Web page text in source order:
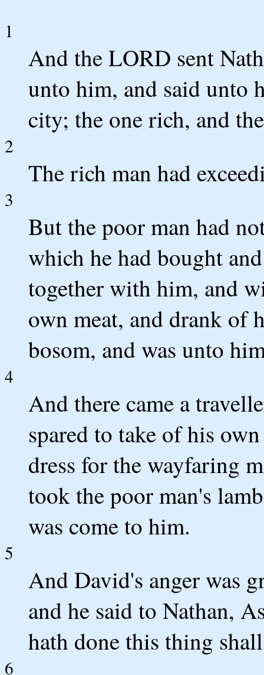
1
And the LORD sent
unto him, and said unto
city; the one rich, and
2
The rich man had
3
But the poor man had
which he had bought
together with him, and
own meat, and drank of
bosom, and was unto
4
And there came a
spared to take of his
dress for the wayfaring
took the poor man's
was come to him.
5
And David's anger was
and he said to Nathan,
hath done this thing
6